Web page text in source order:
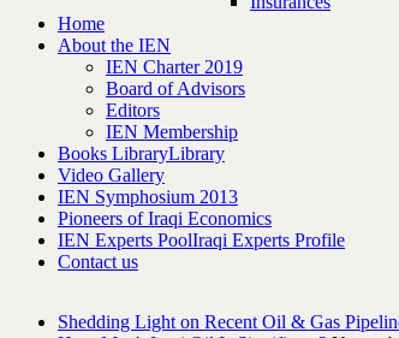
Home
About the IEN
IEN Charter 2019
Board of Advisors
Editors
IEN Membership
Books LibraryLibrary
Video Gallery
IEN Symphosium 2013
Pioneers of Iraqi Economics
IEN Experts PoolIraqi Experts Profile
Contact us
Shedding Light on Recent Oil & Gas